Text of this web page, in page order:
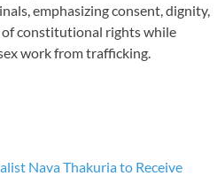
emphasizing consent, dignity,
constitutional rights while
work from trafficking.